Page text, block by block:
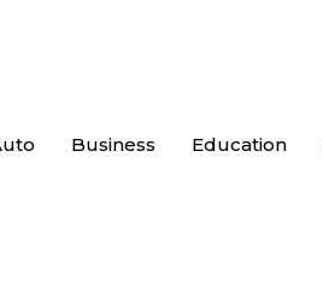
Business Education